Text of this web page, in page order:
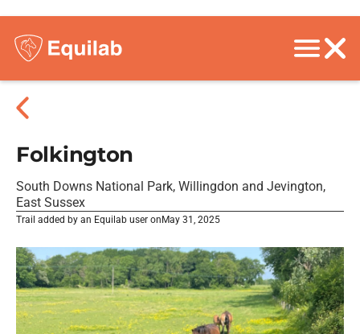
Folkington
South Downs National Park, Willingdon and Jevington,
East Sussex
Trail added by an Equilab user on May 31, 2025